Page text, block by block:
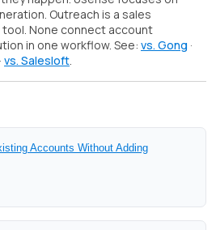
Outreach is a sales
None connect account
in one workflow. See: vs. Gong ·
· vs. Salesloft.
Accounts Without Adding